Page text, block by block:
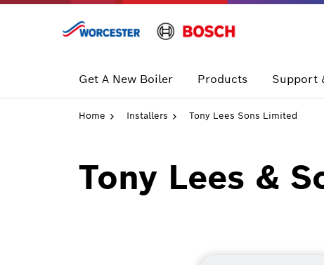
Skip
Get A New Boiler Products Support
Home Installers Tony Lees Sons Limited
Tony Lees &